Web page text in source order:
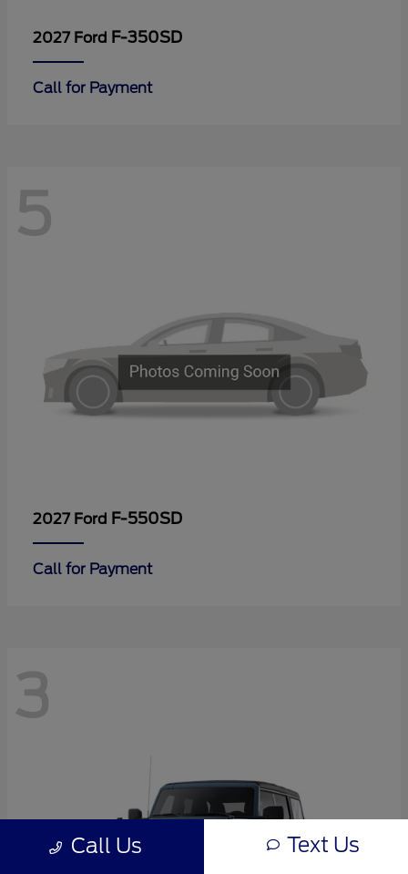
2027 Ford F-350SD
Call for Payment
5
2027 Ford F-550SD
Call for Payment
3
Call Us Text Us